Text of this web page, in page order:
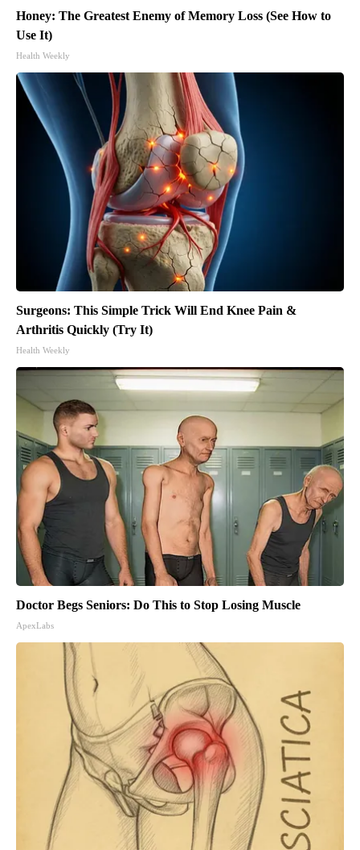
Honey: The Greatest Enemy of Memory Loss (See How to
Use It)
Health Weekly
Surgeons: This Simple Trick Will End Knee Pain &
Arthritis Quickly (Try It)
Health Weekly
Doctor Begs Seniors: Do This to Stop Losing Muscle
ApexLabs